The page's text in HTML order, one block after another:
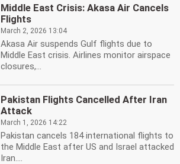
Middle East Crisis: Akasa Air Cancels
Flights
March 2, 2026 13:04
Akasa Air suspends Gulf flights due to
Middle East crisis. Airlines monitor airspace
closures,...
Pakistan Flights Cancelled After Iran
Attack
March 1, 2026 14:22
Pakistan cancels 184 international flights to
the Middle East after US and Israel attacked
Iran....